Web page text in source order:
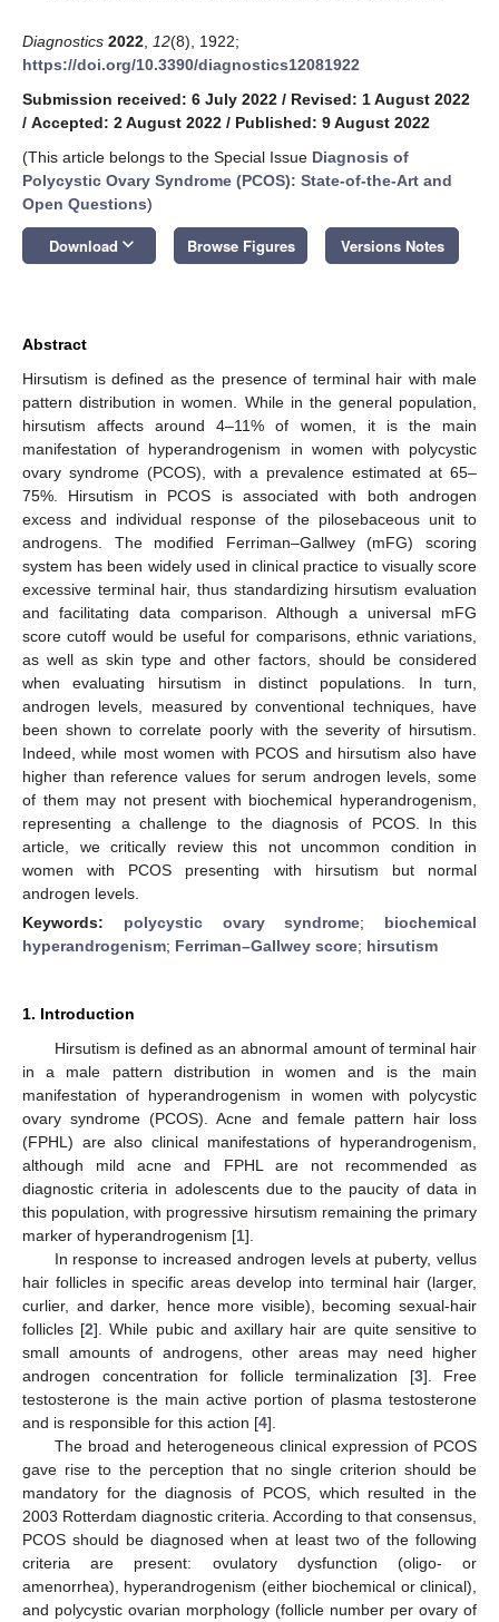
Diagnostics 2022 12(8), 1922;
https://doi.org/10.3390/diagnostics12081922
Submission received: 6 July 2022 / Revised: 1 August 2022
/ Accepted: 2 August 2022 / Published: 9 August 2022
(This article belongs to the Special Issue Diagnosis of
Polycystic Ovary Syndrome (PCOS): State-of-the-Art and
Open Questions)
Download keyboard_arrow_down Browse Figures Versions Notes
Abstract
Hirsutism is defined as the presence of terminal hair with male
pattern distribution in women. While in the general population,
hirsutism affects around 4–11% of women, it is the main
manifestation of hyperandrogenism in women with polycystic
ovary syndrome (PCOS), with a prevalence estimated at 65–
75%. Hirsutism in PCOS is associated with both androgen
excess and individual response of the pilosebaceous unit to
androgens. The modified Ferriman–Gallwey (mFG) scoring
system has been widely used in clinical practice to visually score
excessive terminal hair, thus standardizing hirsutism evaluation
and facilitating data comparison. Although a universal mFG
score cutoff would be useful for comparisons, ethnic variations,
as well as skin type and other factors, should be considered
when evaluating hirsutism in distinct populations. In turn,
androgen levels, measured by conventional techniques, have
been shown to correlate poorly with the severity of hirsutism.
Indeed, while most women with PCOS and hirsutism also have
higher than reference values for serum androgen levels, some
of them may not present with biochemical hyperandrogenism,
representing a challenge to the diagnosis of PCOS. In this
article, we critically review this not uncommon condition in
women with PCOS presenting with hirsutism but normal
androgen levels.
Keywords: polycystic ovary syndrome; biochemical
hyperandrogenism; Ferriman–Gallwey score; hirsutism
1. Introduction
Hirsutism is defined as an abnormal amount of terminal hair
in a male pattern distribution in women and is the main
manifestation of hyperandrogenism in women with polycystic
ovary syndrome (PCOS). Acne and female pattern hair loss
(FPHL) are also clinical manifestations of hyperandrogenism,
although mild acne and FPHL are not recommended as
diagnostic criteria in adolescents due to the paucity of data in
this population, with progressive hirsutism remaining the primary
marker of hyperandrogenism [1].
In response to increased androgen levels at puberty, vellus
hair follicles in specific areas develop into terminal hair (larger,
curlier, and darker, hence more visible), becoming sexual-hair
follicles [2]. While pubic and axillary hair are quite sensitive to
small amounts of androgens, other areas may need higher
androgen concentration for follicle terminalization [3]. Free
testosterone is the main active portion of plasma testosterone
and is responsible for this action [4].
The broad and heterogeneous clinical expression of PCOS
gave rise to the perception that no single criterion should be
mandatory for the diagnosis of PCOS, which resulted in the
2003 Rotterdam diagnostic criteria. According to that consensus,
PCOS should be diagnosed when at least two of the following
criteria are present: ovulatory dysfunction (oligo- or
amenorrhea), hyperandrogenism (either biochemical or clinical),
and polycystic ovarian morphology (follicle number per ovary of